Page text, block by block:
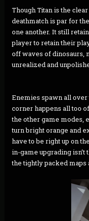
Though Titan is the
deathmatch is par for
one another. It still
player to retain their
off waves of dinosaurs,
unrealized and
Enemies spawn all over
corner happens all too
the other game modes,
turn bright orange and
have to be right up on
in-game upgrading
the tightly packed maps